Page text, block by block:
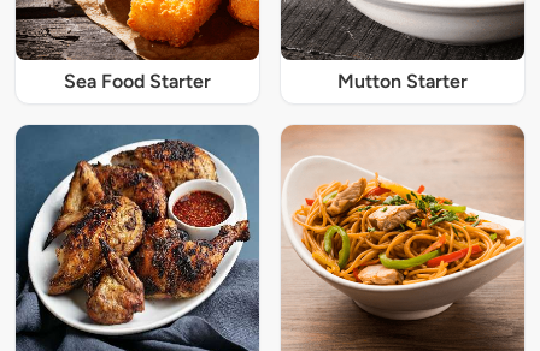
Sea Food Starter Mutton Starter